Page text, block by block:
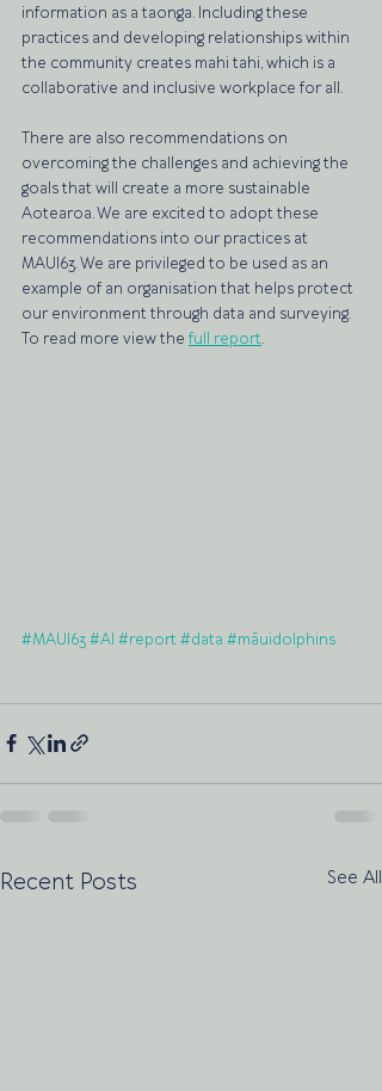
information as a taonga. Including these
practices and developing relationships within
the community creates mahi tahi, which is a
collaborative and inclusive workplace for all.
There are also recommendations on
overcoming the challenges and achieving the
goals that will create a more sustainable
Aotearoa. We are excited to adopt these
recommendations into our practices at
MAUI63. We are privileged to be used as an
example of an organisation that helps protect
our environment through data and surveying.
To read more view the full report.
#MAUI63#AI #report #data #māuidolphins
Recent Posts See All